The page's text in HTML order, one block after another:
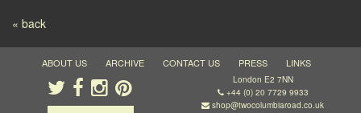
Post navigation
« back
ABOUT US ARCHIVE CONTACT US PRESS LINKS
London E2 7NN
+44 (0) 20 7729 9933
shop@twocolumbiaroad.co.uk